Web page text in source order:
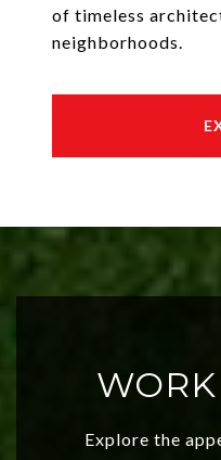
of timeless
neighborhoods.
Explore the